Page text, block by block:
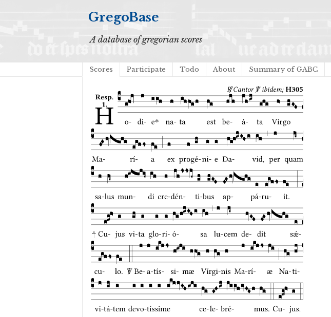
GregoBase
A database of gregorian scores
Scores Participate Todo About Summary of GABC